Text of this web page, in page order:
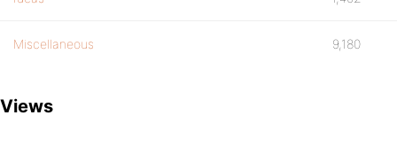
Miscellaneous 9,180
Views